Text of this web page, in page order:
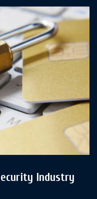
Industry